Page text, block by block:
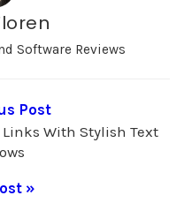
Software Reviews
Post
With Stylish Text
»